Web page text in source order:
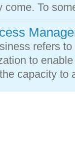
come. To
refers
to
capacity to